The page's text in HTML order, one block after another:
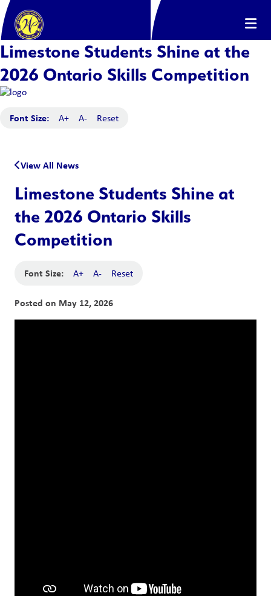
Limestone Students Shine at the
2026 Ontario Skills Competition
Font Size: A+ A- Reset
View All News
Limestone Students Shine at
the 2026 Ontario Skills
Competition
Font Size: A+ A- Reset
Posted on May 12, 2026